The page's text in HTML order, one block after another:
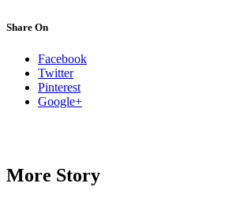
Share On
Facebook
Twitter
Pinterest
Google+
More Story